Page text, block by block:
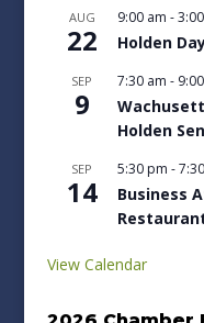
AUG
22
9:00 am -
Holden
SEP
9
7:30 am -
Holden
SEP
14
5:30 pm -
Business
View Calendar